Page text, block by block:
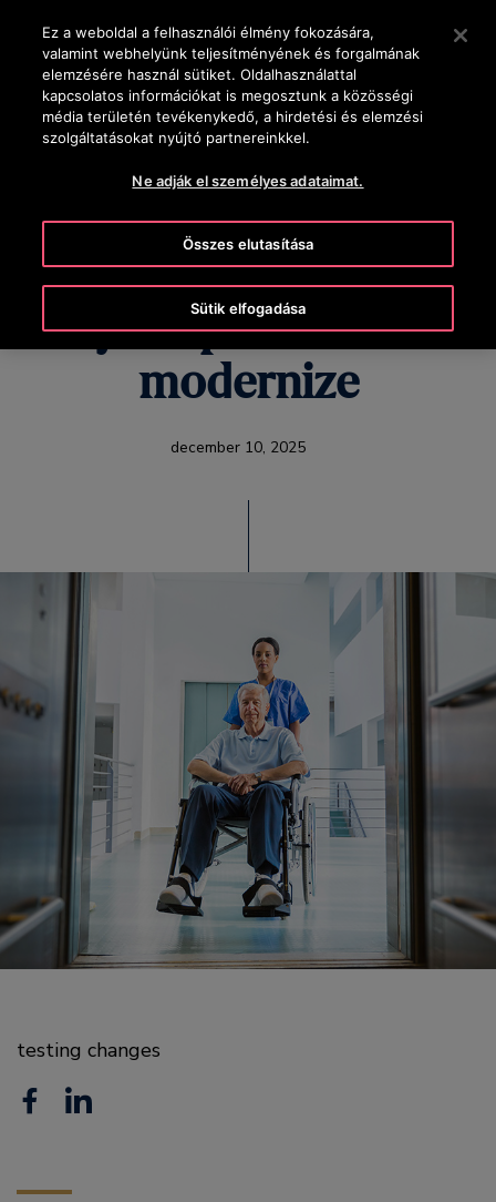
Nyomja le az Enter billentyűt a fő tartalomra ugráshoz
KERESÉS
U.S. Healthcare's
Hidden Challenge:
Why hospitals need to
modernize
december 10, 2025
F
c
L
n
testing changes
Ez a weboldal a felhasználói élmény fokozására,
valamint webhelyünk teljesítményének és forgalmának
elemzésére használ sütiket. Oldalhasználattal
kapcsolatos információkat is megosztunk a közösségi
média területén tevékenykedő, a hirdetési és elemzési
szolgáltatásokat nyújtó partnereinkkel.
Ne adják el személyes adataimat.
Összes elutasítása
Sütik elfogadása